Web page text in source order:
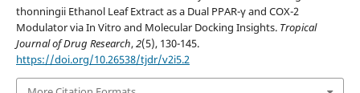
thonningii Ethanol Leaf Extract as a Dual PPAR-γ and COX-2
Modulator via In Vitro and Molecular Docking Insights. Tropical
Journal of Drug Research,2(5), 130-145.
https://doi.org/10.26538/tjdr/v2i5.2